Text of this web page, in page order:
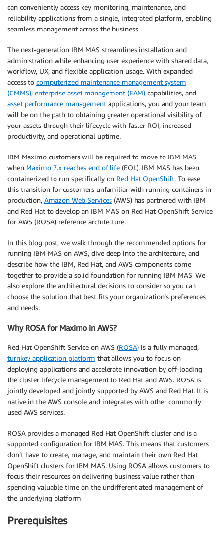
can conveniently access key monitoring, maintenance, and
reliability applications from a single, integrated platform, enabling
seamless management across the business.
The next-generation IBM MAS streamlines installation and
administration while enhancing user experience with shared data,
workflow, UX, and flexible application usage. With expanded
access to computerized maintenance management system
(CMMS), enterprise asset management (EAM) capabilities, and
asset performance management applications, you and your team
will be on the path to obtaining greater operational visibility of
your assets through their lifecycle with faster ROI, increased
productivity, and operational uptime.
IBM Maximo customers will be required to move to IBM MAS
when Maximo 7.x reaches end of life (EOL). IBM MAS has been
containerized to run specifically on Red Hat OpenShift. To ease
this transition for customers unfamiliar with running containers in
production, Amazon Web Services (AWS) has partnered with IBM
and Red Hat to develop an IBM MAS on Red Hat OpenShift Service
for AWS (ROSA) reference architecture.
In this blog post, we walk through the recommended options for
running IBM MAS on AWS, dive deep into the architecture, and
describe how the IBM, Red Hat, and AWS components come
together to provide a solid foundation for running IBM MAS. We
also explore the architectural decisions to consider so you can
choose the solution that best fits your organization’s preferences
and needs.
Why ROSA for Maximo in AWS?
Red Hat OpenShift Service on AWS (ROSA) is a fully managed,
turnkey application platform that allows you to focus on
deploying applications and accelerate innovation by off-loading
the cluster lifecycle management to Red Hat and AWS. ROSA is
jointly developed and jointly supported by AWS and Red Hat. It is
native in the AWS console and integrates with other commonly
used AWS services.
ROSA provides a managed Red Hat OpenShift cluster and is a
supported configuration for IBM MAS. This means that customers
don’t have to create, manage, and maintain their own Red Hat
OpenShift clusters for IBM MAS. Using ROSA allows customers to
focus their resources on delivering business value rather than
spending valuable time on the undifferentiated management of
the underlying platform.
Prerequisites